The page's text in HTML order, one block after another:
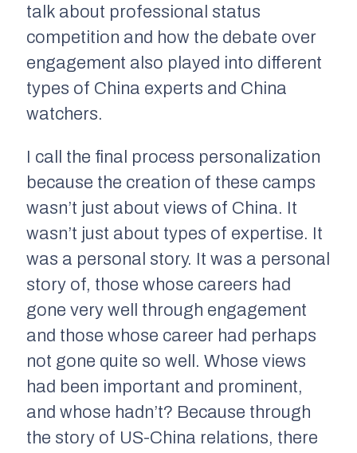
talk about professional status
competition and how the debate over
engagement also played into different
types of China experts and China
watchers.
I call the final process personalization
because the creation of these camps
wasn’t just about views of China. It
wasn’t just about types of expertise. It
was a personal story. It was a personal
story of, those whose careers had
gone very well through engagement
and those whose career had perhaps
not gone quite so well. Whose views
had been important and prominent,
and whose hadn’t? Because through
the story of US-China relations, there